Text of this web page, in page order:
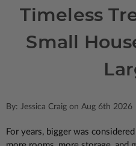
Timeless
Small
By: Jessica Craig on Aug 6th 2026
For years, bigger was